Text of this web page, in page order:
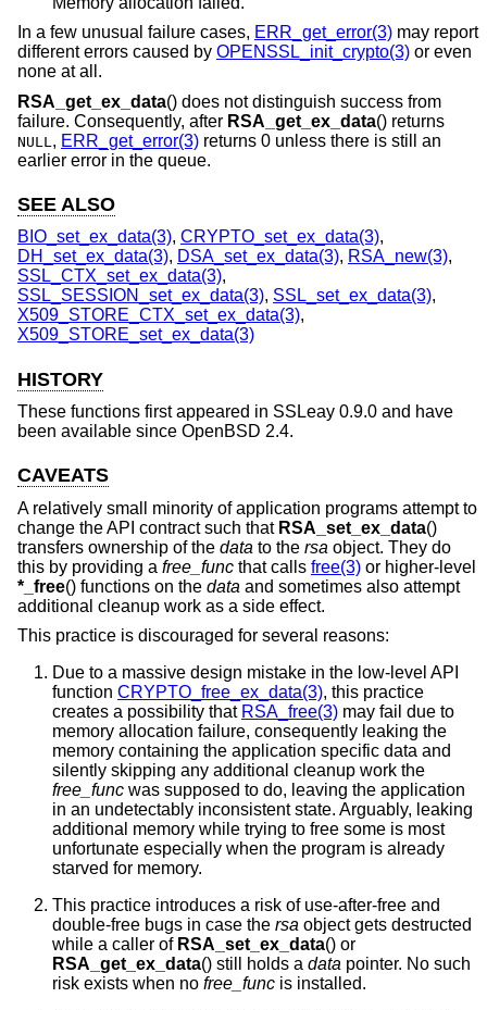
In a few unusual failure cases, ERR_get_error(3) may report
different errors caused by OPENSSL_init_crypto(3) or even
none at all.
RSA_get_ex_data() does not distinguish success from
failure. Consequently, after RSA_get_ex_data() returns
NULL , ERR_get_error(3) returns 0 unless there is still an
earlier error in the queue.
SEE ALSO
BIO_set_ex_data(3), CRYPTO_set_ex_data(3),
DH_set_ex_data(3), DSA_set_ex_data(3), RSA_new(3),
SSL_CTX_set_ex_data(3),
SSL_SESSION_set_ex_data(3), SSL_set_ex_data(3),
X509_STORE_CTX_set_ex_data(3),
X509_STORE_set_ex_data(3)
HISTORY
These functions first appeared in SSLeay 0.9.0 and have
been available since OpenBSD 2.4.
CAVEATS
A relatively small minority of application programs attempt to
change the API contract such that RSA_set_ex_data()
transfers ownership of the data to the rsa object. They do
this by providing a free_func that calls free(3) or higher-level
*_free() functions on the data and sometimes also attempt
additional cleanup work as a side effect.
This practice is discouraged for several reasons:
Due to a massive design mistake in the low-level API
function CRYPTO_free_ex_data(3), this practice
creates a possibility that RSA_free(3) may fail due to
memory allocation failure, consequently leaking the
memory containing the application specific data and
silently skipping any additional cleanup work the
free_func was supposed to do, leaving the application
in an undetectably inconsistent state. Arguably, leaking
additional memory while trying to free some is most
unfortunate especially when the program is already
starved for memory.
This practice introduces a risk of use-after-free and
double-free bugs in case the rsa object gets destructed
while a caller of RSA_set_ex_data() or
RSA_get_ex_data() still holds a data pointer. No such
risk exists when no free_func is installed.